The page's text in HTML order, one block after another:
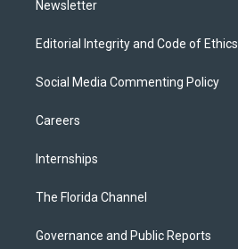
Newsletter
Editorial Integrity and Code of Ethics
Social Media Commenting Policy
Careers
Internships
The Florida Channel
Governance and Public Reports